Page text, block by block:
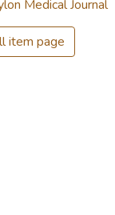
Medical Journal
item page